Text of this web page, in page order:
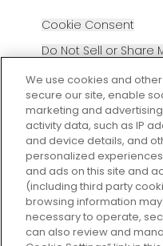
Cookie Consent
Do Not Sell or Share
2026 The Hut Group
We use cookies and
secure our site, enable
marketing and
activity data, such as IP
and device details, and
personalized
and ads on this site and
(including third party
browsing information
necessary to operate,
can also review and